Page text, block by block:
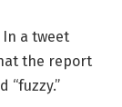
In a tweet
the report
“fuzzy.”